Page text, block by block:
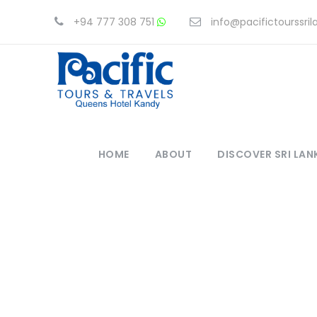
+94 777 308 751
HOME ABOUT DISCOVER SRI